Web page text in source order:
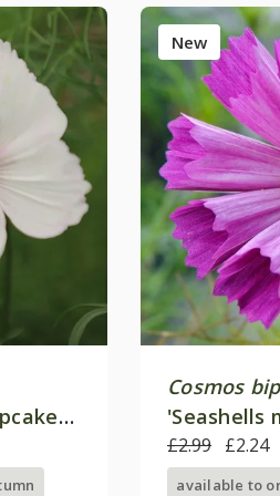
New
Cosmos
'Seashells
£2.99 £2.24
available to